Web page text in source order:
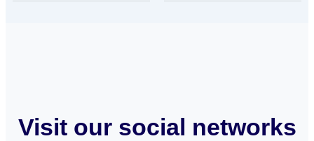
Visit our social networks